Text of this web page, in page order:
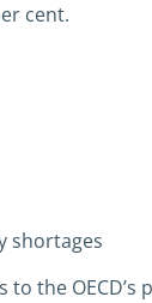
cent.
shortages
the OECD’s